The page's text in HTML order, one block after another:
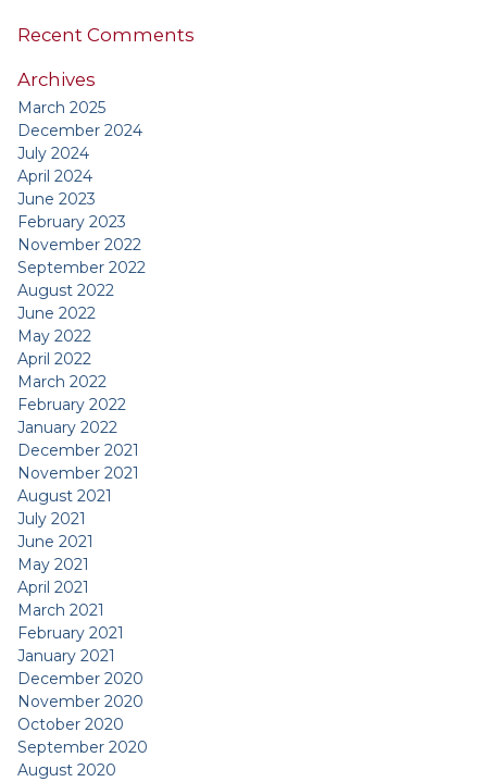
Recent Comments
Archives
March 2025
December 2024
July 2024
April 2024
June 2023
February 2023
November 2022
September 2022
August 2022
June 2022
May 2022
April 2022
March 2022
February 2022
January 2022
December 2021
November 2021
August 2021
July 2021
June 2021
May 2021
April 2021
March 2021
February 2021
January 2021
December 2020
November 2020
October 2020
September 2020
August 2020